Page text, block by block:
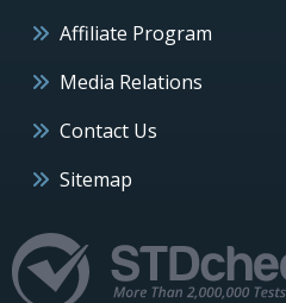
Affiliate Program
Media Relations
Contact Us
Sitemap